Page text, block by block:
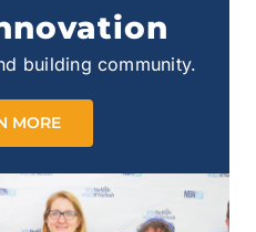
building community.
MORE